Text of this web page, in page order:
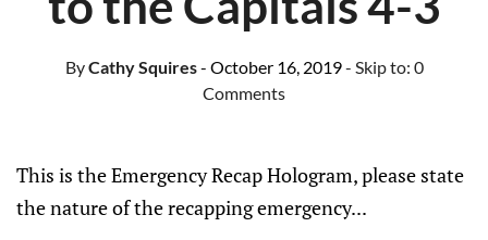
ByCathy Squires- October 16, 2019- Skip to: 0
Comments
This is the Emergency Recap Hologram, please state
the nature of the recapping emergency...